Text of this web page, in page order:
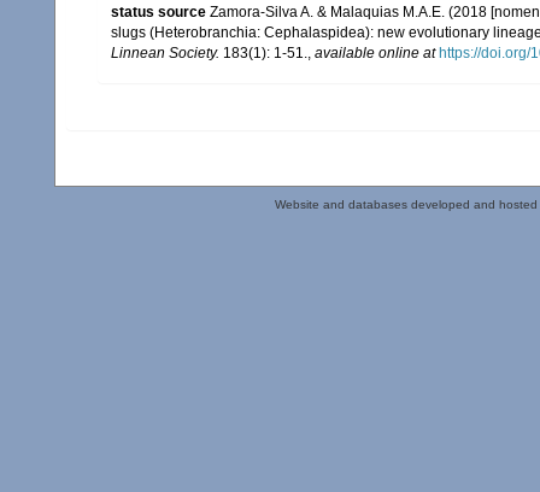
status source Zamora-Silva A. & Malaquias M.A.E. (2018
slugs (Heterobranchia: Cephalaspidea): new evolutionary
Linnean Society. 183(1): 1-51., available online at https://doi.org/
Website and databases developed and